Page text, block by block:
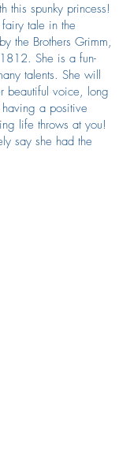
this spunky princess!
tale in the
the Brothers Grimm,
She is a fun-
talents. She will
beautiful voice, long
a positive
life throws at you!
say she had the